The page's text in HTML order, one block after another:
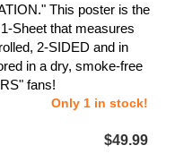
This poster is the
Sheet that measures
2-SIDED and in
in a dry, smoke-free
fans!
Only 1 in stock!
$49.99